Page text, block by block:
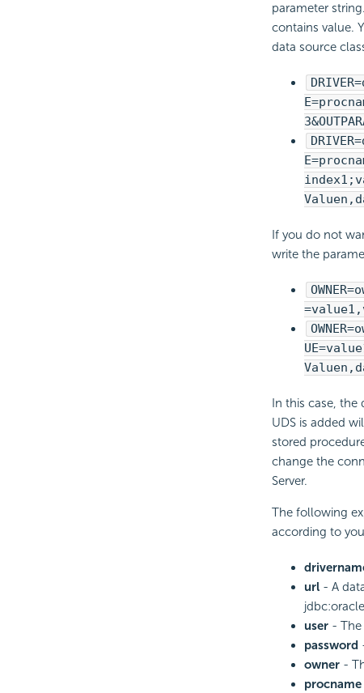
parameter
contains value.
data source
If you do not
write the
In this case,
UDS is added
stored
change the
Server.
The following
according to
url- A
user- The
password
owner-
procname